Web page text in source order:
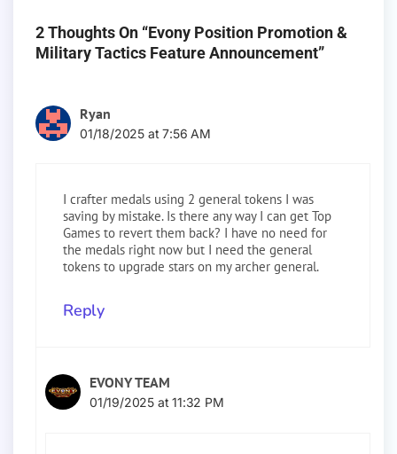
2 Thoughts On “Evony Position Promotion &
Military Tactics Feature Announcement”
Ryan
01/18/2025 at 7:56 AM
I crafter medals using 2 general tokens I was
saving by mistake. Is there any way I can get Top
Games to revert them back? I have no need for
the medals right now but I need the general
tokens to upgrade stars on my archer general.
Reply
EVONY TEAM
01/19/2025 at 11:32 PM